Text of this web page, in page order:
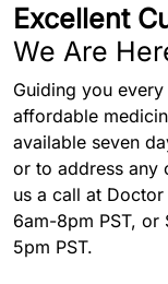
Excellent
We Are
Guiding you
affordable
available seven
or to address any
us a call at
6am-8pm PST, or
5pm PST.